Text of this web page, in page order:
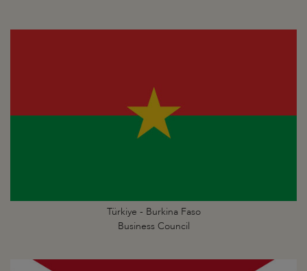
Türkiye - Burkina Faso
Business Council